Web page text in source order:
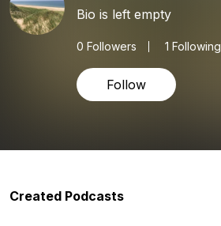
Bio is left empty
0 Followers 1 Following
Follow
Created Podcasts